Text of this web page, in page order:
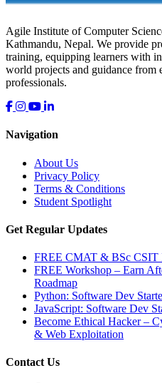
Agile Institute of Computer
Kathmandu, Nepal. We provide
training, equipping learners with
world projects and guidance from
professionals.
Navigation
About Us
Privacy Policy
Terms & Conditions
Student Spotlight
Get Regular Updates
FREE CMAT & BSc
FREE Workshop – Earn
Roadmap
Python: Software Dev
JavaScript: Software Dev
Become Ethical Hacker –
& Web Exploitation
Contact Us